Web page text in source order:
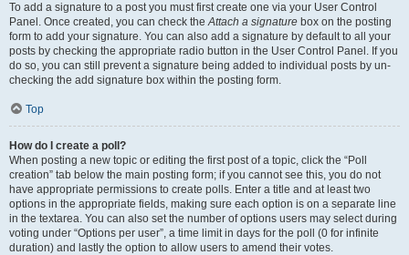
To add a signature to a post you must first create one via your User Control
Panel. Once created, you can check theAttach a signature box on the posting
form to add your signature. You can also add a signature by default to all your
posts by checking the appropriate radio button in the User Control Panel. If you
do so, you can still prevent a signature being added to individual posts by un-
checking the add signature box within the posting form.
Top
How do I create a poll?
When posting a new topic or editing the first post of a topic, click the “Poll
creation” tab below the main posting form; if you cannot see this, you do not
have appropriate permissions to create polls. Enter a title and at least two
options in the appropriate fields, making sure each option is on a separate line
in the textarea. You can also set the number of options users may select during
voting under “Options per user”, a time limit in days for the poll (0 for infinite
duration) and lastly the option to allow users to amend their votes.